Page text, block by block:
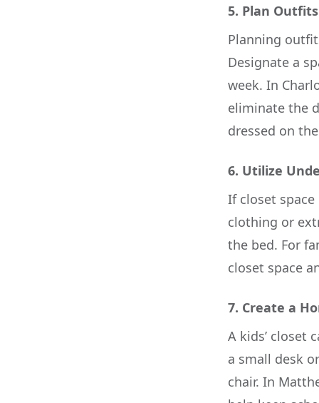
5. Plan
Planning
Designate a
week. In
eliminate the
dressed on
6. Utilize
If closet
clothing or
the bed. For
closet space
7. Create a
A kids’ closet
a small desk
chair. In